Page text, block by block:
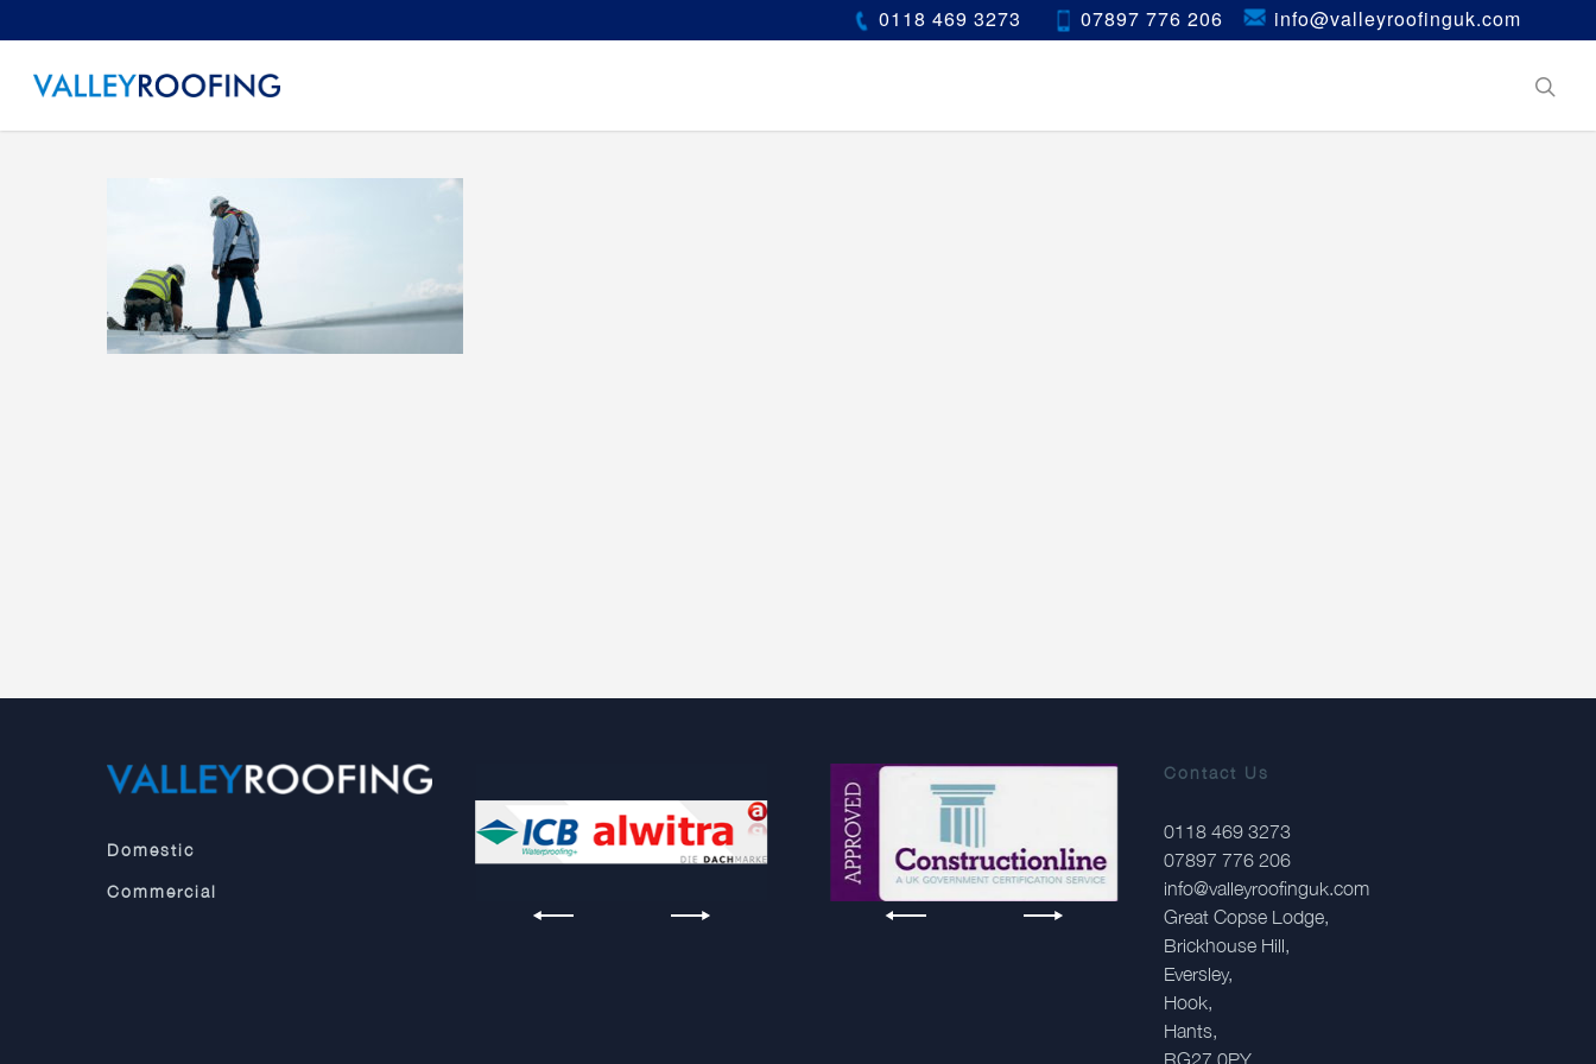
0118 469 3273 07897 776 206 info@valleyroofinguk.com
Domestic
Commercial
Contact Us
0118 469 3273
07897 776 206
info@valleyroofinguk.com
Great Copse Lodge,
Brickhouse Hill,
Eversley,
Hook,
Hants,
RG27 0PY